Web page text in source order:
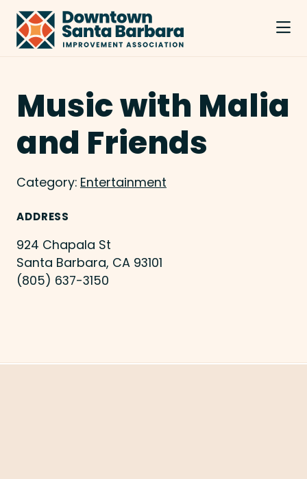
Skip to Main Content
Music with Malia
and Friends
Category: Entertainment
ADDRESS
924 Chapala St
Santa Barbara, CA 93101
(805) 637-3150